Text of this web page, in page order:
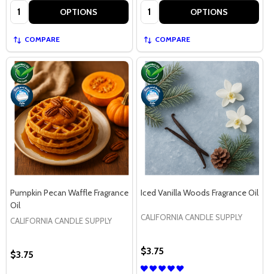
Quantity: OPTIONS
COMPARE
Quantity: OPTIONS
COMPARE
Pumpkin Pecan Waffle Fragrance
Oil
CALIFORNIA CANDLE SUPPLY
$3.75
Iced Vanilla Woods Fragrance Oil
CALIFORNIA CANDLE SUPPLY
$3.75